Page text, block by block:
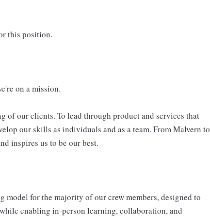
this position.
on a mission.
of our clients. To lead through product and services that
our skills as individuals and as a team. From Malvern to
inspires us to be our best.
model for the majority of our crew members, designed to
enabling in-person learning, collaboration, and